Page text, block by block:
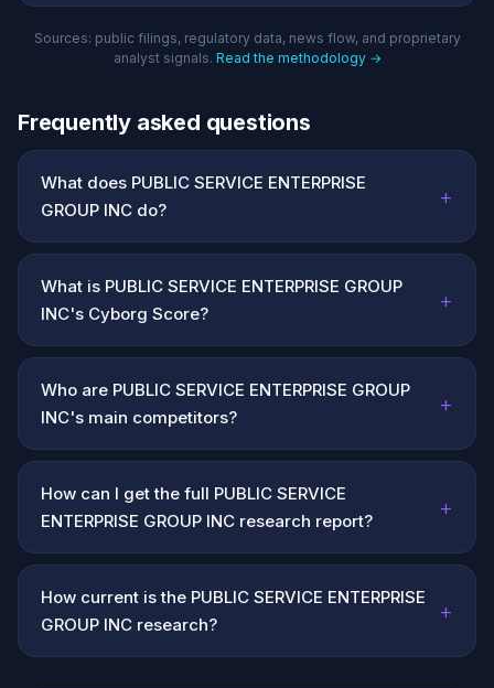
Sources: public filings, regulatory data, news flow, and proprietary
analyst signals. Read the methodology →
Frequently asked questions
What does PUBLIC SERVICE ENTERPRISE
GROUP INC do?
+
What is PUBLIC SERVICE ENTERPRISE GROUP
INC's Cyborg Score?
+
Who are PUBLIC SERVICE ENTERPRISE GROUP
INC's main competitors?
+
How can I get the full PUBLIC SERVICE
ENTERPRISE GROUP INC research report?
+
How current is the PUBLIC SERVICE ENTERPRISE
GROUP INC research?
+